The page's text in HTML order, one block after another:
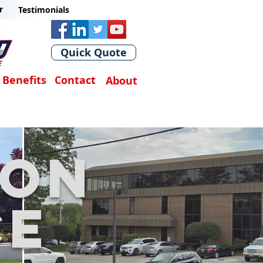
Quick Quote
Benefits Contact About
Testimonials